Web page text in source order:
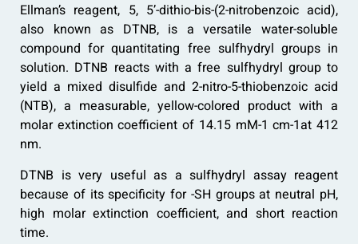
Ellman’s reagent, 5, 5’-dithio-bis-(2-nitrobenzoic acid),
also known as DTNB, is a versatile water-soluble
compound for quantitating free sulfhydryl groups in
solution. DTNB reacts with a free sulfhydryl group to
yield a mixed disulfide and 2-nitro-5-thiobenzoic acid
(NTB), a measurable, yellow-colored product with a
molar extinction coefficient of 14.15 mM-1 cm-1at 412
nm.
DTNB is very useful as a sulfhydryl assay reagent
because of its specificity for -SH groups at neutral pH,
high molar extinction coefficient, and short reaction
time.